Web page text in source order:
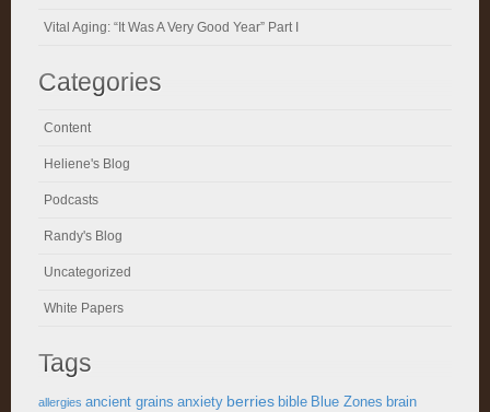
Vital Aging: “It Was A Very Good Year” Part I
Categories
Content
Heliene's Blog
Podcasts
Randy's Blog
Uncategorized
White Papers
Tags
allergies ancient grains anxiety berries bible Blue Zones brain